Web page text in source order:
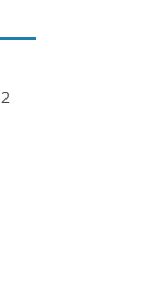
2